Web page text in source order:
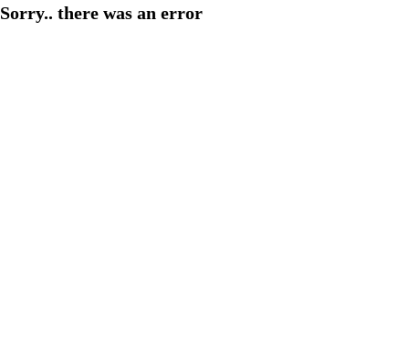
Sorry.. there was an error